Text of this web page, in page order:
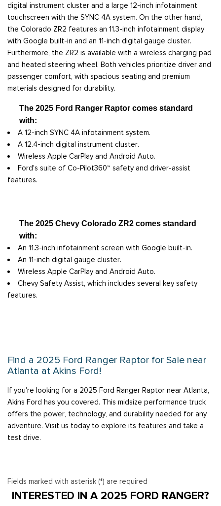
digital instrument cluster and a large 12-inch infotainment
touchscreen with the SYNC 4A system. On the other hand,
the Colorado ZR2 features an 11.3-inch infotainment display
with Google built-in and an 11-inch digital gauge cluster.
Furthermore, the ZR2 is available with a wireless charging pad
and heated steering wheel. Both vehicles prioritize driver and
passenger comfort, with spacious seating and premium
materials designed for durability.
The 2025 Ford Ranger Raptor comes standard
with:
A 12-inch SYNC 4A infotainment system.
A 12.4-inch digital instrument cluster.
Wireless Apple CarPlay and Android Auto.
Ford's suite of Co-Pilot360™ safety and driver-assist
features.
The 2025 Chevy Colorado ZR2 comes standard
with:
An 11.3-inch infotainment screen with Google built-in.
An 11-inch digital gauge cluster.
Wireless Apple CarPlay and Android Auto.
Chevy Safety Assist, which includes several key safety
features.
Find a 2025 Ford Ranger Raptor for Sale near
Atlanta at Akins Ford!
If you're looking for a 2025 Ford Ranger Raptor near Atlanta,
Akins Ford has you covered. This midsize performance truck
offers the power, technology, and durability needed for any
adventure. Visit us today to explore its features and take a
test drive.
Fields marked with asterisk (*) are required
INTERESTED IN A 2025 FORD RANGER?